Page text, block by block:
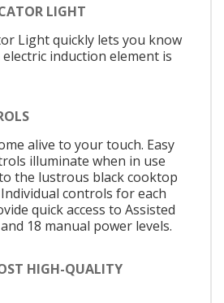
LIGHT
Light quickly lets you know
induction element is
alive to your touch. Easy
illuminate when in use
the lustrous black cooktop
controls for each
quick access to Assisted
18 manual power levels.
HIGH-QUALITY